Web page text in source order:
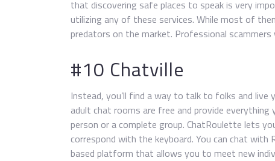
that discovering safe places to speak is very
utilizing any of these services. While most of
predators on the market. Professional scammers
#10 Chatville
Instead, you’ll find a way to talk to folks and
adult chat rooms are free and provide
person or a complete group. ChatRoulette lets
correspond with the keyboard. You can chat with
based platform that allows you to meet new